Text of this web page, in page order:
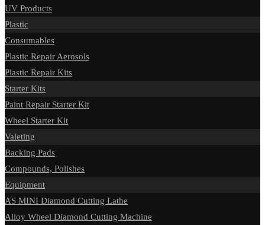
UV Products
Plastic
Consumables
Plastic Repair Aerosols
Plastic Repair Kits
Starter Kits
Paint Repair Starter Kit
Wheel Starter Kit
Valeting
Backing Pads
Compounds, Polishes
Equipment
AS MINI Diamond Cutting Lathe
Alloy Wheel Diamond Cutting Machine